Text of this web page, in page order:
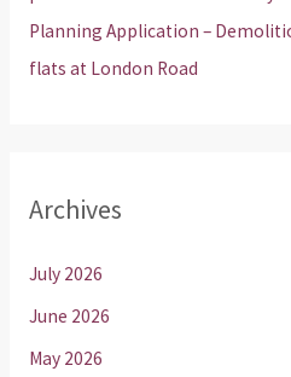
Planning Application –
flats at London Road
Archives
July 2026
June 2026
May 2026